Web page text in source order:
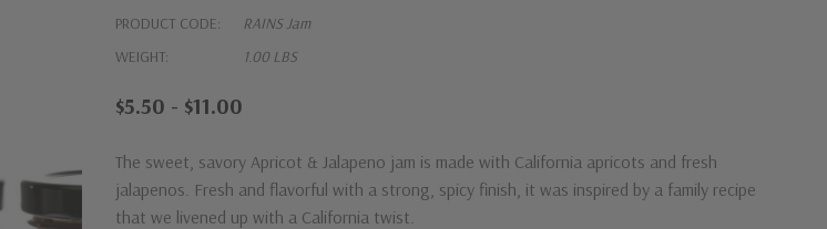
PRODUCT CODE:
RAINS Jam
WEIGHT:
1.00 LBS
$5.50 - $11.00
The sweet, savory Apricot & Jalapeno jam is made with California apricots and fresh
jalapenos. Fresh and flavorful with a strong, spicy finish, it was inspired by a family recipe
that we livened up with a California twist.